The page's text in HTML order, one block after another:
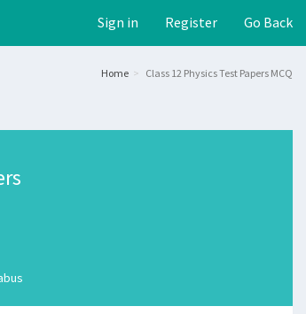
Sign in Register Go Back
Home Class 12 Physics Test Papers MCQ